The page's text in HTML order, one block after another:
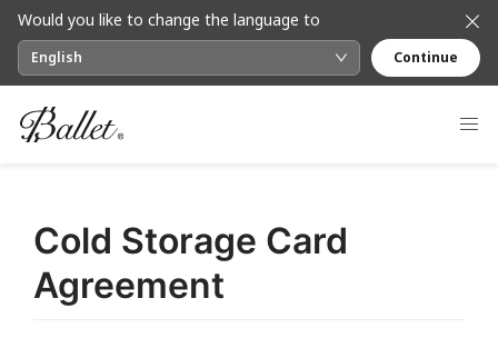
Would you like to change the language to
English Continue
Cold Storage Card
Agreement